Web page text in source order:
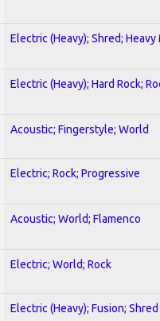
Electric (Heavy); Shred; Heavy
Electric (Heavy); Hard Rock;
Acoustic; Fingerstyle; World
Electric; Rock; Progressive
Acoustic; World; Flamenco
Electric; World; Rock
Electric (Heavy); Fusion; Shred